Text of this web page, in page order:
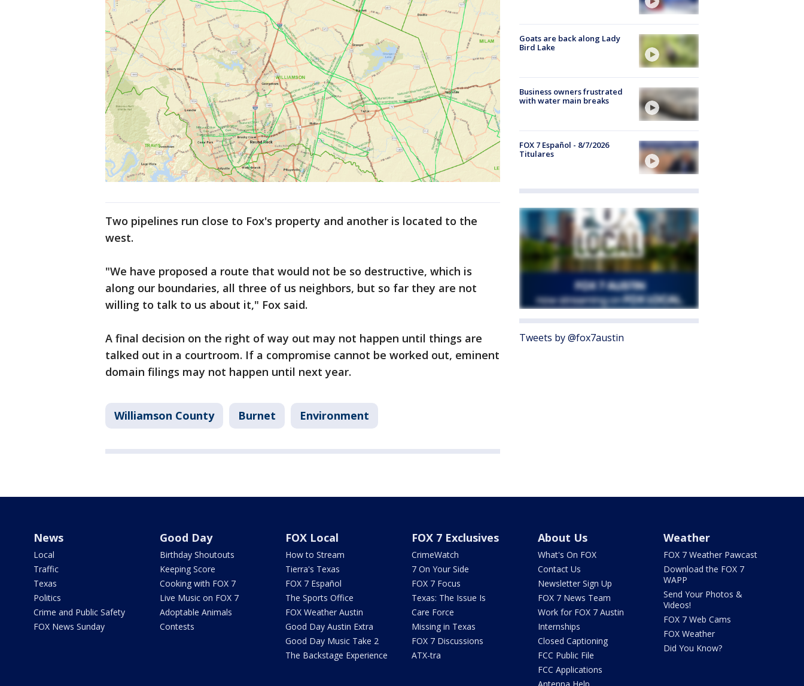
Two pipelines run close to Fox's property and another is located to the
west.
"We have proposed a route that would not be so destructive, which is
along our boundaries, all three of us neighbors, but so far they are not
willing to talk to us about it," Fox said.
A final decision on the right of way out may not happen until things are
talked out in a courtroom. If a compromise cannot be worked out, eminent
domain filings may not happen until next year.
Williamson County Burnet Environment
Goats are back along Lady
Bird Lake
Business owners frustrated
with water main breaks
FOX 7 Español - 8/7/2026
Titulares
Tweets by @fox7austin
News
Local
Traffic
Texas
Politics
Crime and Public Safety
FOX News Sunday
Good Day
Birthday Shoutouts
Keeping Score
Cooking with FOX 7
Live Music on FOX 7
Adoptable Animals
Contests
FOX Local
How to Stream
Tierra's Texas
FOX 7 Español
The Sports Office
FOX Weather Austin
Good Day Austin Extra
Good Day Music Take 2
The Backstage Experience
FOX 7 Exclusives
CrimeWatch
7 On Your Side
FOX 7 Focus
Texas: The Issue Is
Care Force
Missing in Texas
FOX 7 Discussions
ATX-tra
About Us
What's On FOX
Contact Us
Newsletter Sign Up
FOX 7 News Team
Work for FOX 7 Austin
Internships
Closed Captioning
FCC Public File
FCC Applications
Weather
FOX 7 Weather Pawcast
Download the FOX 7
WAPP
Send Your Photos &
Videos!
FOX 7 Web Cams
FOX Weather
Did You Know?